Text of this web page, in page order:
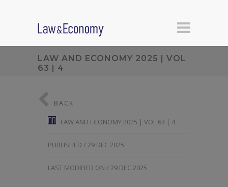
LAW AND ECONOMY 2025 | VOL
63 | 4
BACK
LAW AND ECONOMY 2025 | VOL 63 | 4
PUBLISHED / 29 DEC 2025
LAST MODIFIED ON / 29 DEC 2025